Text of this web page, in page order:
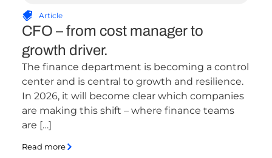
Article
CFO – from cost manager to
growth driver.
The finance department is becoming a control
center and is central to growth and resilience.
In 2026, it will become clear which companies
are making this shift – where finance teams
are […]
Read more